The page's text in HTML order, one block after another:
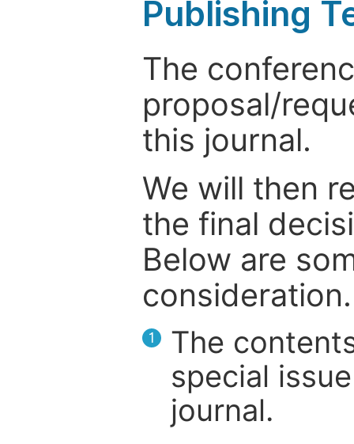
Publishing
The
proposal/
this journal.
We will then
the final
Below are
consideration.
1
The
special
journal.